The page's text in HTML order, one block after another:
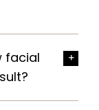
facial